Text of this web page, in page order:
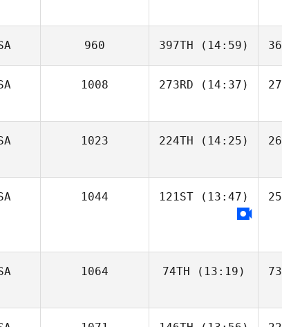
960 397TH (14:59)
1008 273RD (14:37)
1023 224TH (14:25)
1044 121ST(13:47)
1064 74TH (13:19)